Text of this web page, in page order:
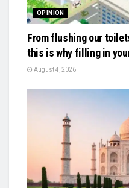
OPINION
From flushing our
this is why filling in
August 4, 2026